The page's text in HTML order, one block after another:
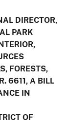
DIRECTOR,
PARK
FORESTS,
6611, A BILL
IN
OF